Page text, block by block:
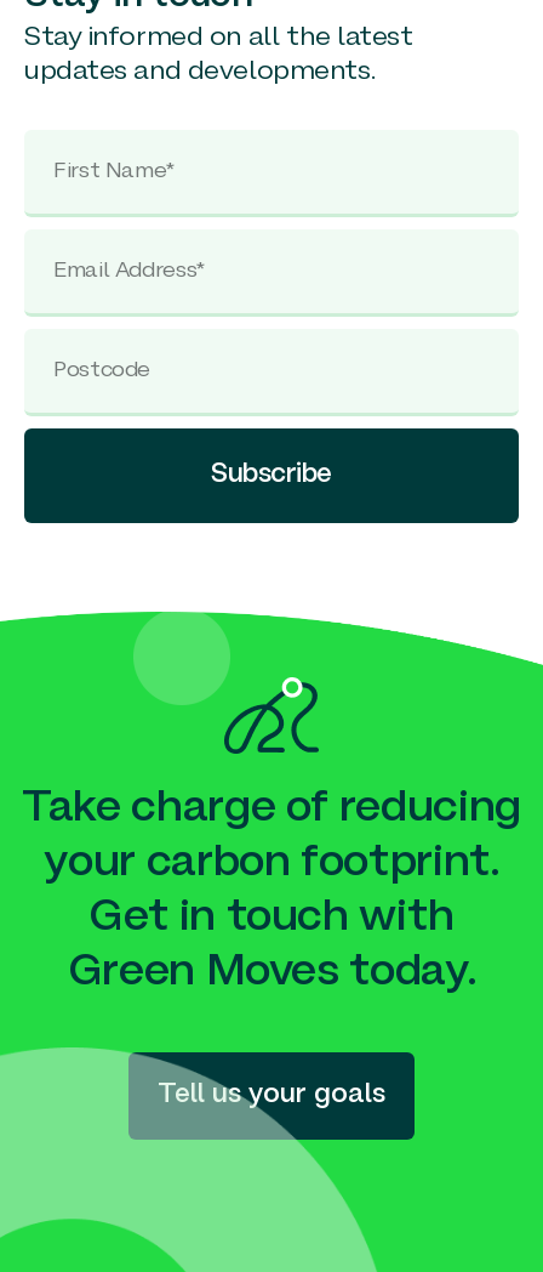
Stay informed on all the latest
updates and developments.
Subscribe
Take charge of reducing
your carbon footprint.
Get in touch with
Green Moves today.
Tell us your goals